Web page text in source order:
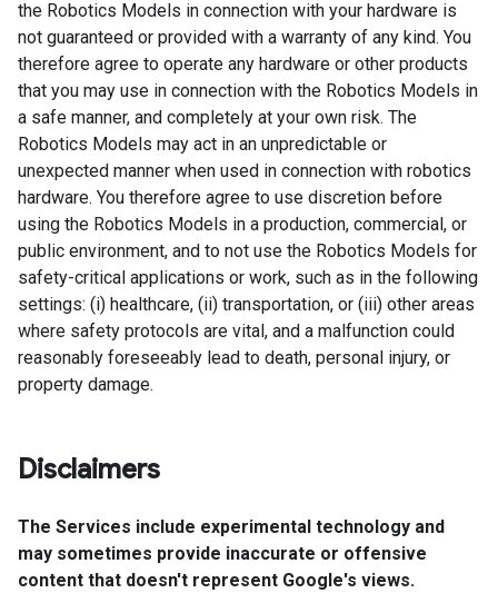
the Robotics Models in connection with your hardware is
not guaranteed or provided with a warranty of any kind. You
therefore agree to operate any hardware or other products
that you may use in connection with the Robotics Models in
a safe manner, and completely at your own risk. The
Robotics Models may act in an unpredictable or
unexpected manner when used in connection with robotics
hardware. You therefore agree to use discretion before
using the Robotics Models in a production, commercial, or
public environment, and to not use the Robotics Models for
safety-critical applications or work, such as in the following
settings: (i) healthcare, (ii) transportation, or (iii) other areas
where safety protocols are vital, and a malfunction could
reasonably foreseeably lead to death, personal injury, or
property damage.
Disclaimers
The Services include experimental technology and
may sometimes provide inaccurate or offensive
content that doesn't represent Google's views.